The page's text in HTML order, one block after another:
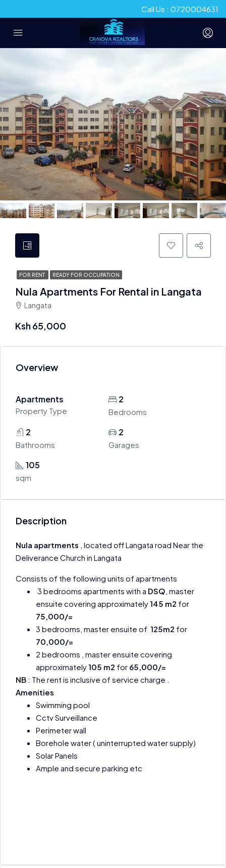
Call Us : 0720004631
FOR RENT READY FOR OCCUPATION
Nula Apartments For Rental in Langata
Langata
Ksh 65,000
Overview
Apartments
Property Type
2
Bedrooms
2
Bathrooms
2
Garages
105
sqm
Description
Nula apartments , located off Langata road Near the
Deliverance Church in Langata
Consists of the following units of apartments
3 bedrooms apartments with a DSQ, master
ensuite covering approximately145 m2 for
75,000/=
3 bedrooms, master ensuite of 125m2 for
70,000/=
2 bedrooms , master ensuite covering
approximately105 m2 for 65,000/=
NB : The rent is inclusive of service charge .
Amenities
Swimming pool
Cctv Surveillance
Perimeter wall
Borehole water ( uninterrupted water supply)
Solar Panels
Ample and secure parking etc